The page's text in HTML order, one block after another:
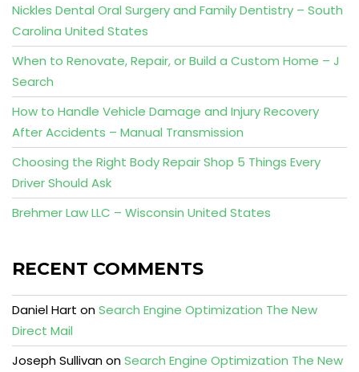
Nickles Dental Oral Surgery and Family Dentistry – South
Carolina United States
When to Renovate, Repair, or Build a Custom Home – J
Search
How to Handle Vehicle Damage and Injury Recovery
After Accidents – Manual Transmission
Choosing the Right Body Repair Shop 5 Things Every
Driver Should Ask
Brehmer Law LLC – Wisconsin United States
RECENT COMMENTS
Daniel Hart onSearch Engine Optimization The New
Direct Mail
Joseph SullivanonSearch Engine Optimization The New